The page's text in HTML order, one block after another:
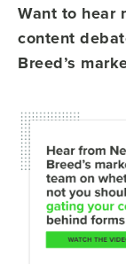
Want to hear
content
Breed’s